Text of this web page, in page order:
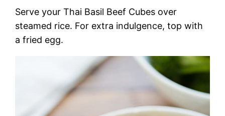
Serve your Thai Basil Beef Cubes over
steamed rice. For extra indulgence, top with
a fried egg.